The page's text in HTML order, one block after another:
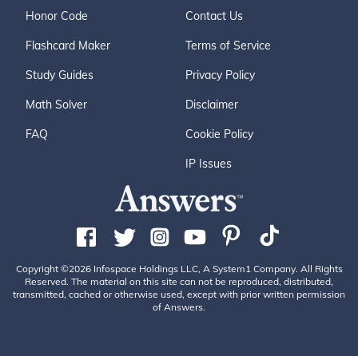
Honor Code
Flashcard Maker
Study Guides
Math Solver
FAQ
Contact Us
Terms of Service
Privacy Policy
Disclaimer
Cookie Policy
IP Issues
Copyright ©2026 Infospace Holdings LLC, A System1 Company. All Rights
Reserved. The material on this site can not be reproduced, distributed,
transmitted, cached or otherwise used, except with prior written permission
of Answers.